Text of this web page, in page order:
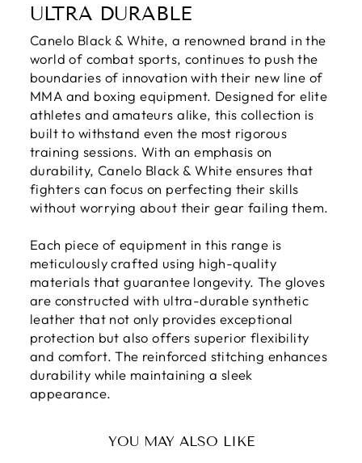
ULTRA DURABLE
Canelo Black & White, a renowned brand in the
world of combat sports, continues to push the
boundaries of innovation with their new line of
MMA and boxing equipment. Designed for elite
athletes and amateurs alike, this collection is
built to withstand even the most rigorous
training sessions. With an emphasis on
durability, Canelo Black & White ensures that
fighters can focus on perfecting their skills
without worrying about their gear failing them.
Each piece of equipment in this range is
meticulously crafted using high-quality
materials that guarantee longevity. The gloves
are constructed with ultra-durable synthetic
leather that not only provides exceptional
protection but also offers superior flexibility
and comfort. The reinforced stitching enhances
durability while maintaining a sleek
appearance.
YOU MAY ALSO LIKE